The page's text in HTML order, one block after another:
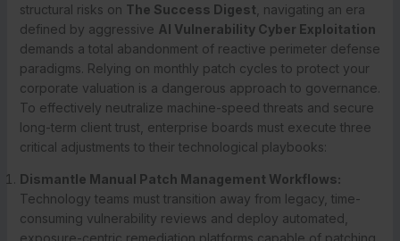
structural risks on The Success Digest , navigating an era
defined by aggressive AI Vulnerability Cyber Exploitation
demands a total abandonment of reactive perimeter defense
paradigms. Relying on monthly patch cycles to protect your
corporate valuation is a dangerous approach to governance.
To effectively neutralize machine-speed threats and secure
long-term client trust, enterprise boards must execute three
critical adjustments to their technological playbooks:
Dismantle Manual Patch Management Workflows:
Technology teams must transition away from legacy, time-
consuming vulnerability reviews and deploy automated,
exposure-centric remediation platforms capable of patching